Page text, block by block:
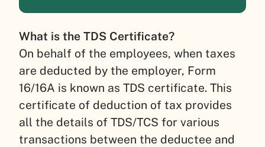
What is the TDS Certificate?
On behalf of the employees, when taxes
are deducted by the employer, Form
16/16A is known as TDS certificate. This
certificate of deduction of tax provides
all the details of TDS/TCS for various
transactions between the deductee and